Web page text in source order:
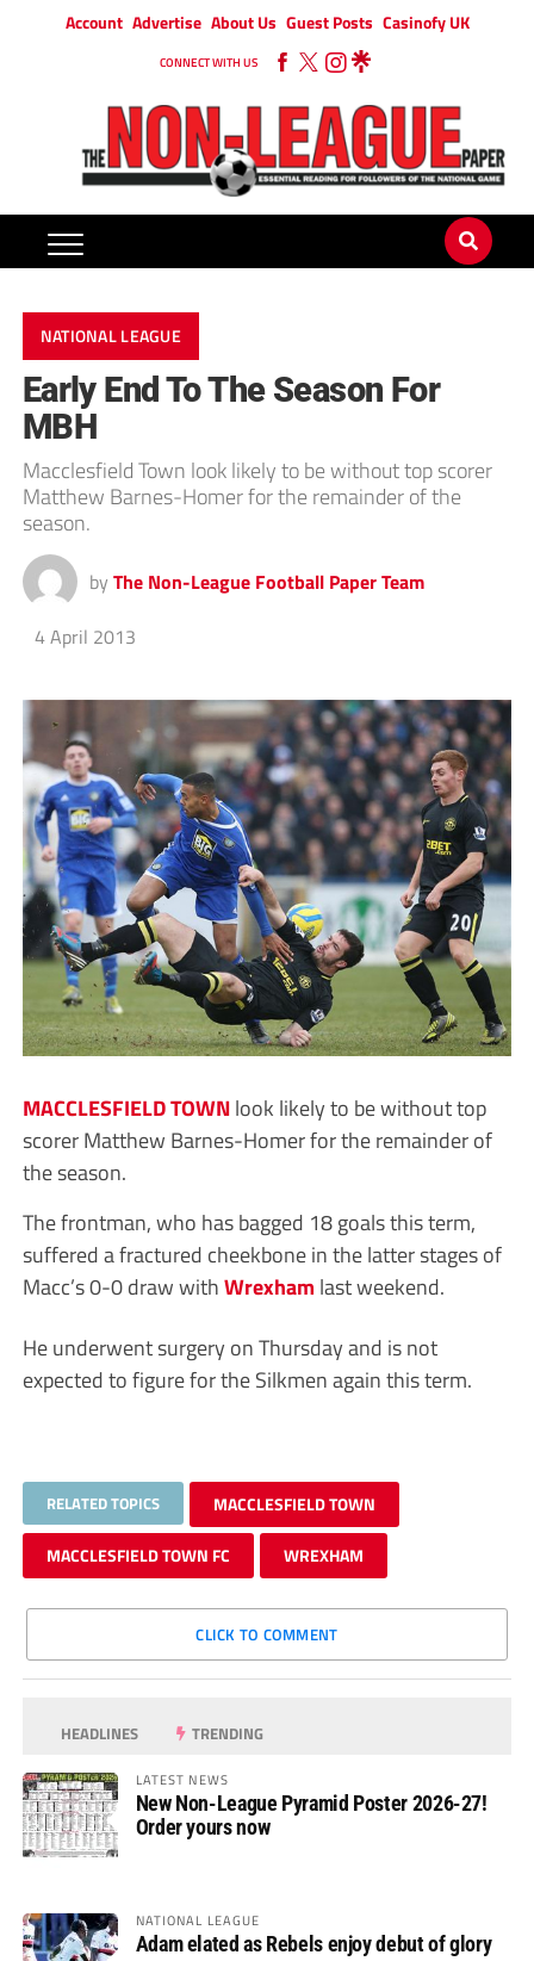
Account Advertise About Us Guest Posts Casinofy UK
CONNECT WITH US
NATIONAL LEAGUE
Early End To The Season For
MBH
Macclesfield Town look likely to be without top scorer
Matthew Barnes-Homer for the remainder of the
season.
by The Non-League Football Paper Team
4 April 2013
MACCLESFIELD TOWNlook likely to be without top
scorer Matthew Barnes-Homer for the remainder of
the season.
The frontman, who has bagged 18 goals this term,
suffered a fractured cheekbone in the latter stages of
Macc’s 0-0 draw withWrexham last weekend.
He underwent surgery on Thursday and is not
expected to figure for the Silkmen again this term.
RELATED TOPICS MACCLESFIELD TOWN
MACCLESFIELD TOWN FC WREXHAM
CLICK TO COMMENT
HEADLINES TRENDING
LATEST NEWS
New Non-League Pyramid Poster 2026-27!
Order yours now
NATIONAL LEAGUE
Adam elated as Rebels enjoy debut of glory